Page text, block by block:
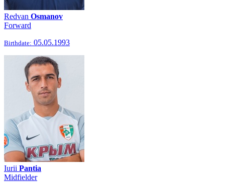
Redvan Osmanov
Forward
Birthdate: 05.05.1993
Iurii Pantia
Midfielder